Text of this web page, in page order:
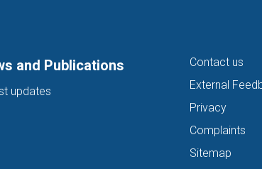
and Publications
updates
Contact us
External
Privacy
Complaints
Sitemap